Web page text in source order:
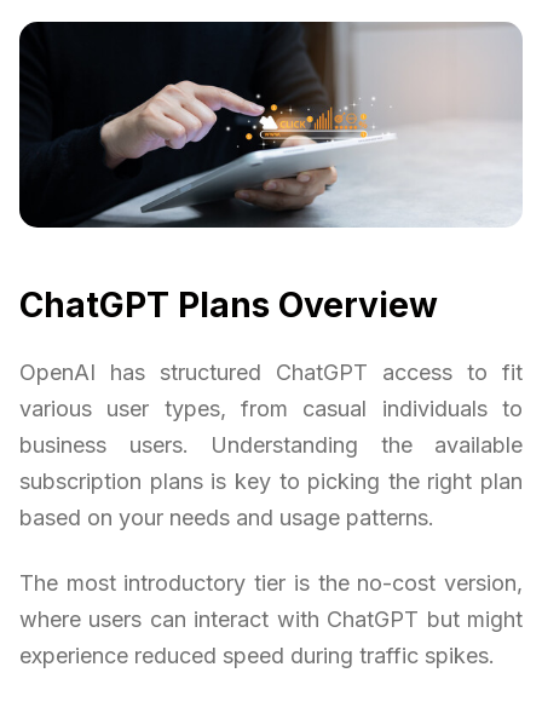
ChatGPT Plans Overview
OpenAI has structured ChatGPT access to fit
various user types, from casual individuals to
business users. Understanding the available
subscription plans is key to picking the right plan
based on your needs and usage patterns.
The most introductory tier is the no-cost version,
where users can interact with ChatGPT but might
experience reduced speed during traffic spikes.